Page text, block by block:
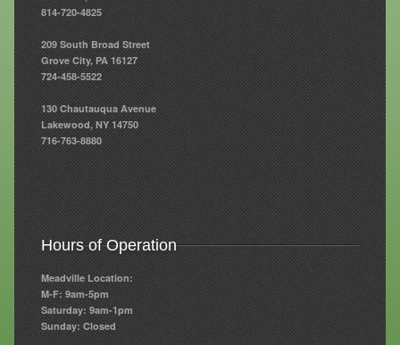
Resources
Resources
Newsletters
Blog
Forms
FAQs
Events
Contact
814-720-4825
209 South Broad Street
Grove City, PA 16127
724-458-5522
130 Chautauqua Avenue
Lakewood, NY 14750
716-763-8880
Hours of Operation
Meadville Location:
M-F: 9am-5pm
Saturday: 9am-1pm
Sunday: Closed